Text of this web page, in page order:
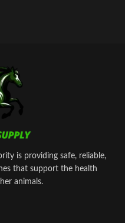
is providing safe, reliable,
that support the health
animals.